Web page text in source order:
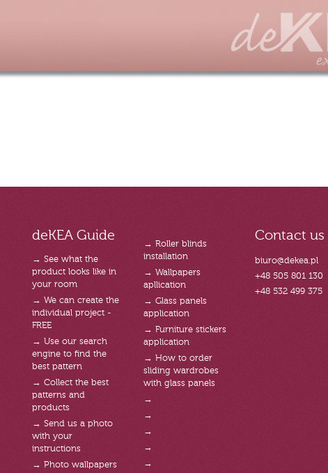
deKEA Guide
→ See what the
product looks like in
your room
→ We can create the
individual project -
FREE
→ Use our search
engine to find the
best pattern
→ Collect the best
patterns and
products
→ Send us a photo
with your
instructions
→ Photo wallpapers
→ Roller blinds
installation
→ Wallpapers
apllication
→ Glass panels
application
→ Furniture stickers
application
→ How to order
sliding wardrobes
with glass panels
→
→
→
→
→
Contact us
biuro@dekea.pl
+48 505 801 130
+48 532 499 375